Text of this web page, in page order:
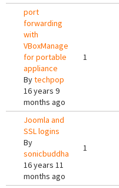
port
forwarding
with
VBoxManage
for portable
appliance
Bytechpop
16 years 9
months ago
1
Joomla and
SSL logins
By
sonicbuddha
16 years 11
months ago
1